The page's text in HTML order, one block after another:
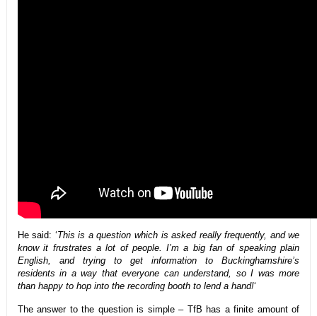
He said: ‘This is a question which is asked really frequently, and we
know it frustrates a lot of people. I’m a big fan of speaking plain
English, and trying to get information to Buckinghamshire’s
residents in a way that everyone can understand, so I was more
than happy to hop into the recording booth to lend a hand!‘
The answer to the question is simple – TfB has a finite amount of